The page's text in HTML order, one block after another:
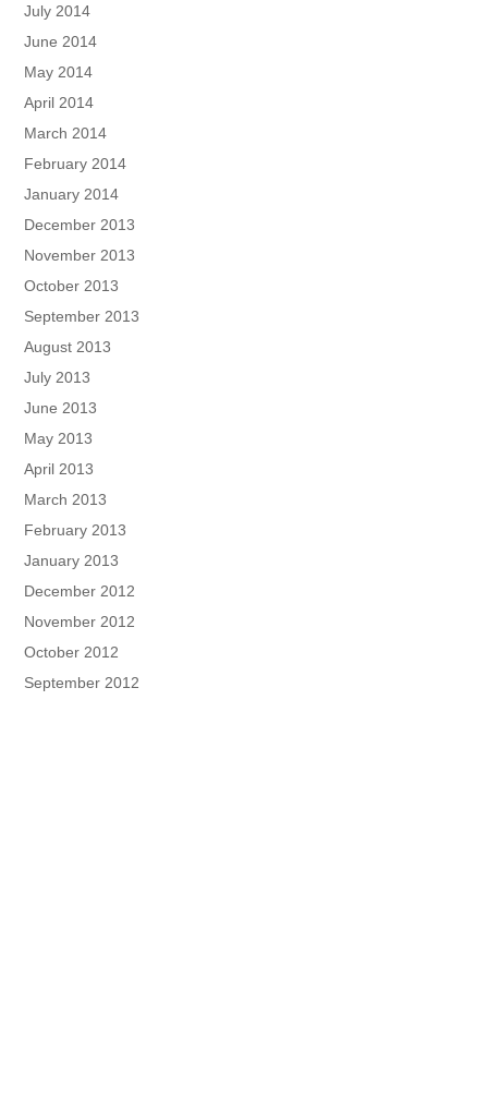
July 2014
June 2014
May 2014
April 2014
March 2014
February 2014
January 2014
December 2013
November 2013
October 2013
September 2013
August 2013
July 2013
June 2013
May 2013
April 2013
March 2013
February 2013
January 2013
December 2012
November 2012
October 2012
September 2012